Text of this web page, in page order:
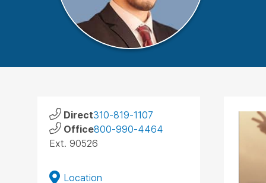
Direct310-819-1107
Office800-990-4464
Ext. 90526
Location